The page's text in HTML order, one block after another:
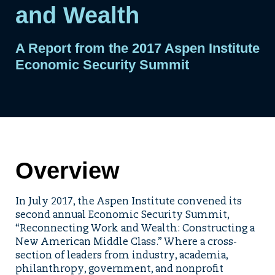
and Wealth
A Report from the 2017 Aspen Institute
Economic Security Summit
Overview
In July 2017, the Aspen Institute convened its
second annual Economic Security Summit,
“Reconnecting Work and Wealth: Constructing a
New American Middle Class.” Where a cross-
section of leaders from industry, academia,
philanthropy, government, and nonprofit